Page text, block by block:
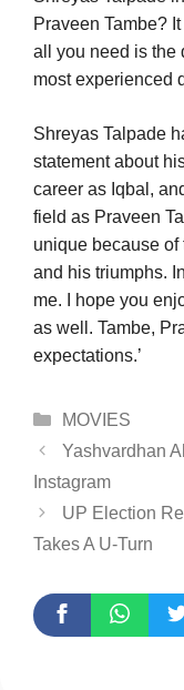
Praveen Tambe?
all you need is the
most experienced
Shreyas Talpade
statement about
career as Iqbal,
field as Praveen
unique because of
and his triumphs.
me. I hope you
as well. Tambe,
expectations.’
Categories
MOVIES
Yashvardhan
Instagram
UP Election
Takes A U-Turn